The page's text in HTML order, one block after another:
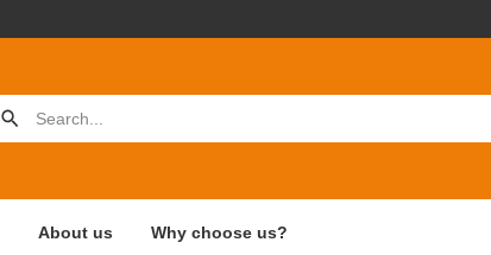
About us Why choose us?